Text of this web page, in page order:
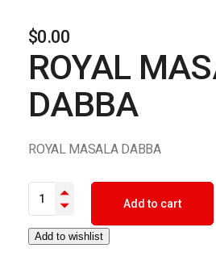
$0.00
ROYAL
DABBA
ROYAL MASALA DABBA
ROYAL MASALA DABBA quantity
Add to cart
Add to wishlist